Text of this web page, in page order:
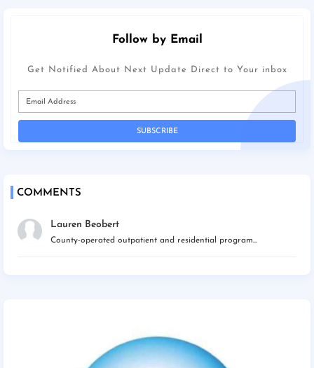
Follow by Email
Get Notified About Next Update Direct to Your inbox
COMMENTS
Lauren Beobert
County-operated outpatient and residential program...